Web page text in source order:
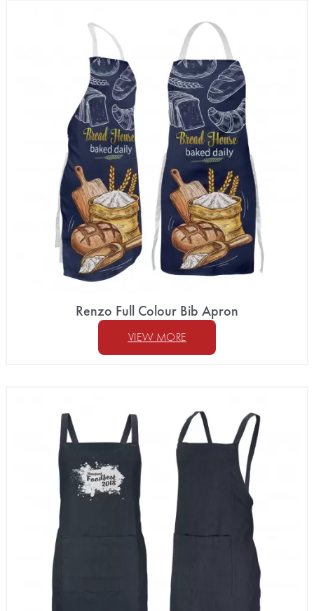
Renzo Full Colour Bib Apron
VIEW MORE